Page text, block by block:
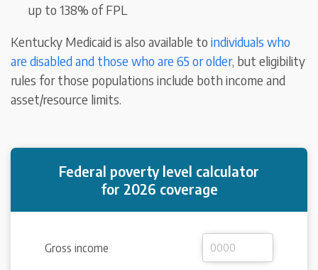
up to 138% of FPL
Kentucky Medicaid is also available toindividuals who
are disabled and those who are 65 or older, but eligibility
rules for those populations include both income and
asset/resource limits.
Federal poverty level calculator
for 2026 coverage
Gross income